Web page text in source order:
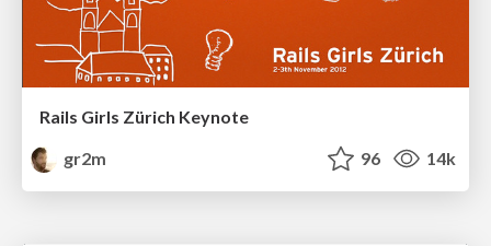
Rails Girls Zürich Keynote
gr2m
96 14k